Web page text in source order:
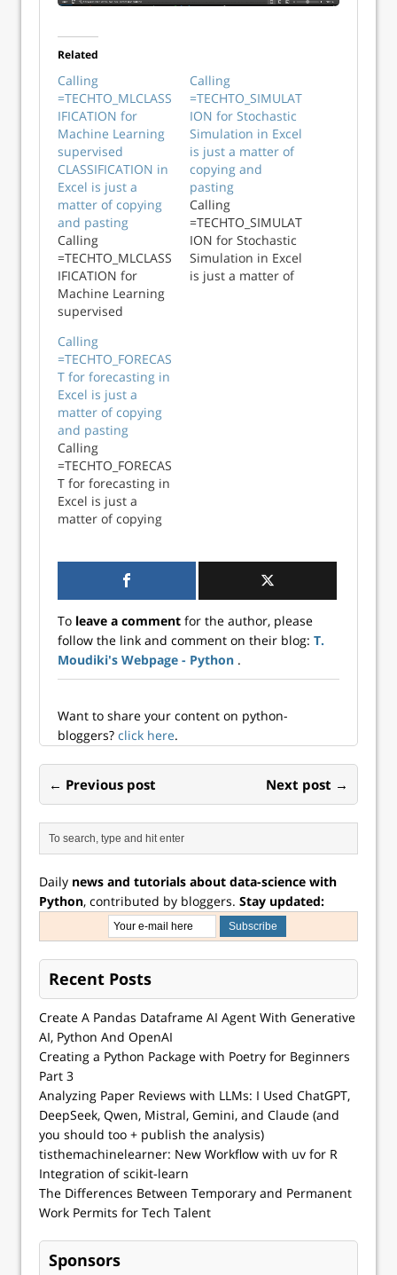
Related
Calling
=TECHTO_MLCLASS
IFICATION for
Machine Learning
supervised
CLASSIFICATION in
Excel is just a
matter of copying
and pasting
Calling
=TECHTO_MLCLASS
IFICATION for
Machine Learning
supervised
Excel is just a
matter of copying
and pasting
Calling
=TECHTO_SIMULAT
ION for Stochastic
Simulation in Excel
is just a matter of
copying and
pasting
Calling
=TECHTO_SIMULAT
ION for Stochastic
Simulation in Excel
is just a matter of
Calling
=TECHTO_FORECAS
T for forecasting in
Excel is just a
matter of copying
and pasting
Calling
=TECHTO_FORECAS
T for forecasting in
Excel is just a
matter of copying
To leave a comment for the author, please
follow the link and comment on their blog: T.
Moudiki's Webpage - Python .
Want to share your content on python-
bloggers? click here.
← Previous post Next post →
Daily news and tutorials about data-science with
Python, contributed by bloggers. Stay updated:
Recent Posts
Create A Pandas Dataframe AI Agent With Generative
AI, Python And OpenAI
Creating a Python Package with Poetry for Beginners
Part 3
Analyzing Paper Reviews with LLMs: I Used ChatGPT,
DeepSeek, Qwen, Mistral, Gemini, and Claude (and
you should too + publish the analysis)
tisthemachinelearner: New Workflow with uv for R
Integration of scikit-learn
The Differences Between Temporary and Permanent
Work Permits for Tech Talent
Sponsors